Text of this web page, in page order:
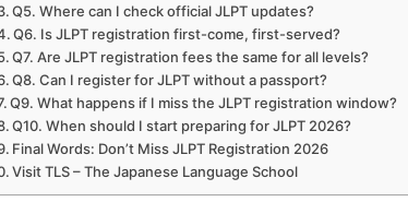
Q5. Where can I check official JLPT updates?
Q6. Is JLPT registration first-come, first-served?
Q7. Are JLPT registration fees the same for all levels?
Q8. Can I register for JLPT without a passport?
Q9. What happens if I miss the JLPT registration window?
Q10. When should I start preparing for JLPT 2026?
Final Words: Don’t Miss JLPT Registration 2026
Visit TLS – The Japanese Language School